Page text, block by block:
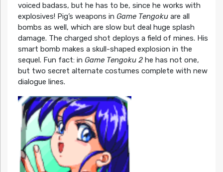
voiced badass, but he has to be, since he works with
explosives! Pig’s weapons in Game Tengokuare all
bombs as well, which are slow but deal huge splash
damage. The charged shot deploys a field of mines. His
smart bomb makes a skull-shaped explosion in the
sequel. Fun fact: in Game Tengoku 2he has not one,
but two secret alternate costumes complete with new
dialogue lines.